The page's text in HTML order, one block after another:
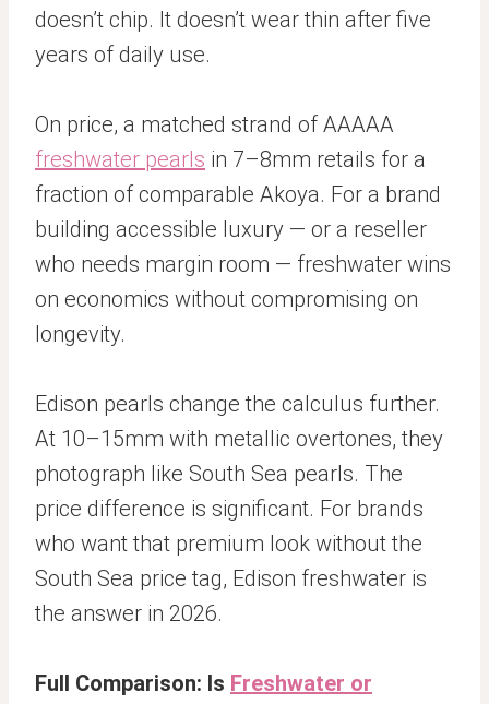
doesn’t chip. It doesn’t wear thin after five
years of daily use.
On price, a matched strand of AAAAA
freshwater pearls in 7–8mm retails for a
fraction of comparable Akoya. For a brand
building accessible luxury — or a reseller
who needs margin room — freshwater wins
on economics without compromising on
longevity.
Edison pearls change the calculus further.
At 10–15mm with metallic overtones, they
photograph like South Sea pearls. The
price difference is significant. For brands
who want that premium look without the
South Sea price tag, Edison freshwater is
the answer in 2026.
Full Comparison: Is Freshwater or